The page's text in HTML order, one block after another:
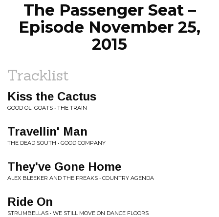
The Passenger Seat –
Episode November 25,
2015
Tracklist
Kiss the Cactus
GOOD OL' GOATS • THE TRAIN
Travellin' Man
THE DEAD SOUTH • GOOD COMPANY
They've Gone Home
ALEX BLEEKER AND THE FREAKS • COUNTRY AGENDA
Ride On
STRUMBELLAS • WE STILL MOVE ON DANCE FLOORS